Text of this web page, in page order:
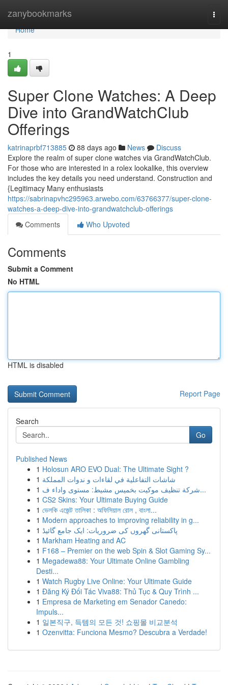
zanybookmarks
Home
Home
1
Super Clone Watches: A Deep
Dive into GrandWatchClub
Offerings
katrinaprbf713885 88 days ago News
Discuss
Explore the realm of super clone watches via GrandWatchClub.
For those who are interested in a rolex lookalike, this overview
includes the key details you need understand. Construction and
{Legitimacy Many enthusiasts
https://sabrinapvhc295963.arwebo.com/63766377/super-clone-
watches-a-deep-dive-into-grandwatchclub-offerings
Comments
Who Upvoted
Comments
Submit a Comment
No HTML
HTML is disabled
Report Page
Search
Go
Published News
1 Holosun ARO EVO Dual: The Ultimate Sight ?
1 شاشات التفاعلية في لقاءات و ندوات المملكة
1
شركة تنظيف موكيت بخميس مشيط: مستوى واداء ف...
1 CS2 Skins: Your Ultimate Buying Guide
1 ভেলকি এজেন্ট তালিকা : অফিসিয়াল রোল , বাংলা...
1 Modern approaches to improving reliability in g...
1 پاکستانی گھروں کی ضروریات: ایک جامع گائیڈ
1 Markham Heating and AC
1 F168 – Premier on the web Spin & Slot Gaming Sy...
1 Megadewa88: Your Ultimate Online Gambling
Desti...
1 Watch Rugby Live Online: Your Ultimate Guide
1 Đăng Ký Đối Tác Viva88: Thủ Tục & Quy Trình ...
1 Empresa de Marketing em Senador Canedo:
Impuls...
1 일본직구, 득템의 모든 것! 쇼핑몰 비교분석
1 Ozenvitta: Funciona Mesmo? Descubra a Verdade!